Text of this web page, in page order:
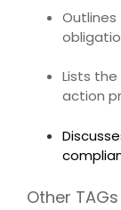
Lists
action
Other